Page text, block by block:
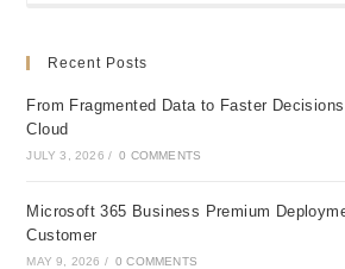
Recent Posts
From Fragmented Data to Faster
Cloud
JULY 3, 2026 / 0 COMMENTS
Microsoft 365 Business Premium
Customer
MAY 9, 2026 / 0 COMMENTS